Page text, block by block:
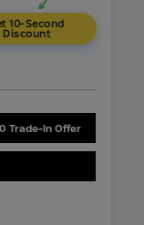
10-Second
Discount
Trade-In Offer